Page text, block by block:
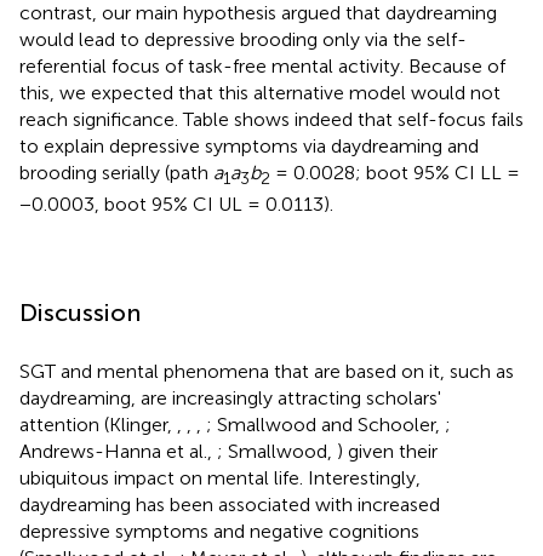
contrast, our main hypothesis argued that daydreaming
would lead to depressive brooding only via the self-
referential focus of task-free mental activity. Because of
this, we expected that this alternative model would not
reach significance. Table shows indeed that self-focus fails
to explain depressive symptoms via daydreaming and
brooding serially (path a1a3b2 = 0.0028; boot 95% CI LL =
−0.0003, boot 95% CI UL = 0.0113).
Discussion
SGT and mental phenomena that are based on it, such as
daydreaming, are increasingly attracting scholars'
attention (Klinger, , , , ; Smallwood and Schooler, ;
Andrews-Hanna et al., ; Smallwood, ) given their
ubiquitous impact on mental life. Interestingly,
daydreaming has been associated with increased
depressive symptoms and negative cognitions